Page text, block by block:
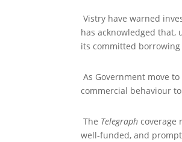
Vistry have warned
has acknowledged that,
its committed
As Government move
commercial behaviour
The Telegraph coverage
well‑funded, and